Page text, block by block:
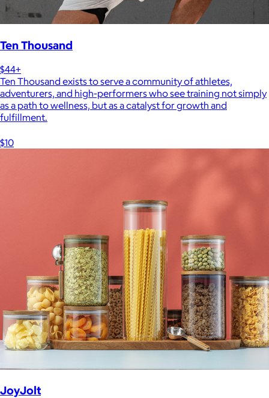
Ten Thousand
$44+
Ten Thousand exists to serve a community of athletes,
adventurers, and high-performers who see training not simply
as a path to wellness, but as a catalyst for growth and
fulfillment.
$10
JoyJolt